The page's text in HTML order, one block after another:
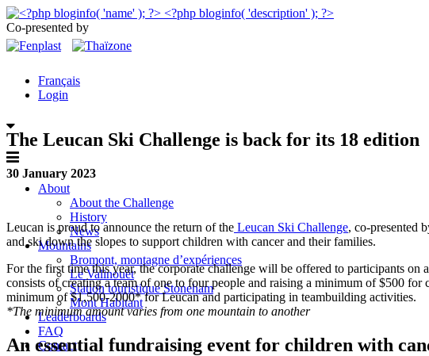
Co-presented by
Français
Login
About
About the Challenge
History
News
Mountains
Bromont, montagne d’expériences
Le Valinouët
Station touristique Stoneham
Mont Habitant
Leaderboards
FAQ
Contact
The Leucan Ski Challenge is back for its 18 edition
30 January 2023
Leucan is proud to announce the return of the Leucan Ski Challenge, co-presented
and ski down the slopes to support children with cancer and their families.
For the first time this year, the corporate challenge will be offered to participants
consists of creating a team of one to four people and raising a minimum of $500
minimum of $1,500-2000* for Leucan and participating in teambuilding activities.
*The minimum amount varies from one mountain to another
An essential fundraising event for children with